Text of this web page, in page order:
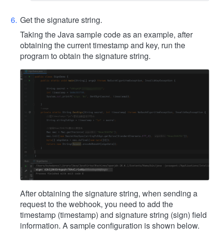
Get the signature string.
Taking the Java sample code as an example, after
obtaining the current timestamp and key, run the
program to obtain the signature string.
After obtaining the signature string, when sending a
request to the webhook, you need to add the
timestamp (timestamp) and signature string (sign) field
information. A sample configuration is shown below.